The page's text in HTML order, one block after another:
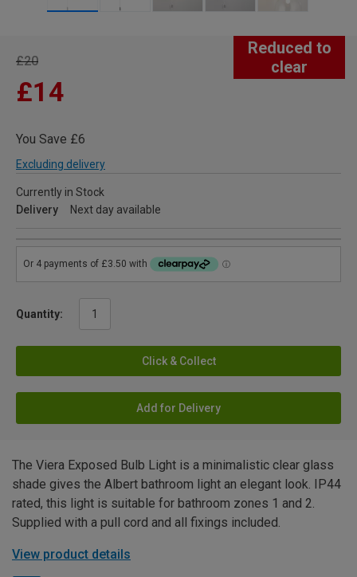
Reduced to
clear
£20
£14
You Save £6
Excluding delivery
Currently in Stock
Delivery
Next day available
Quantity:
Click & Collect
Add for Delivery
The Viera Exposed Bulb Light is a minimalistic clear glass
shade gives the Albert bathroom light an elegant look. IP44
rated, this light is suitable for bathroom zones 1 and 2.
Supplied with a pull cord and all fixings included.
View product details